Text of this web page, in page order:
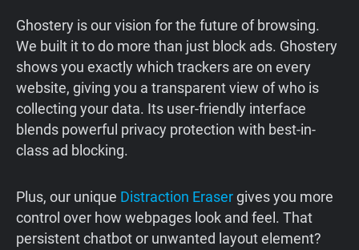
Ghostery is our vision for the future of browsing.
We built it to do more than just block ads. Ghostery
shows you exactly which trackers are on every
website, giving you a transparent view of who is
collecting your data. Its user-friendly interface
blends powerful privacy protection with best-in-
class ad blocking.
Plus, our unique Distraction Erasergives you more
control over how webpages look and feel. That
persistent chatbot or unwanted layout element?